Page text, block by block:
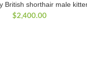
British shorthair male
$2,400.00